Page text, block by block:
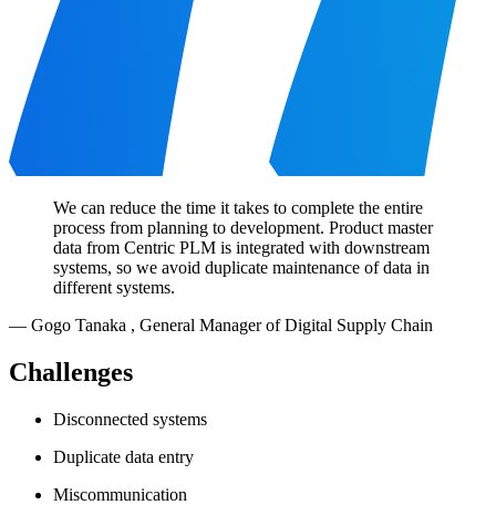
We can reduce the time it takes to complete the entire
process from planning to development. Product master
data from Centric PLM is integrated with downstream
systems, so we avoid duplicate maintenance of data in
different systems.
— Gogo Tanaka , General Manager of Digital Supply Chain
Challenges
Disconnected systems
Duplicate data entry
Miscommunication